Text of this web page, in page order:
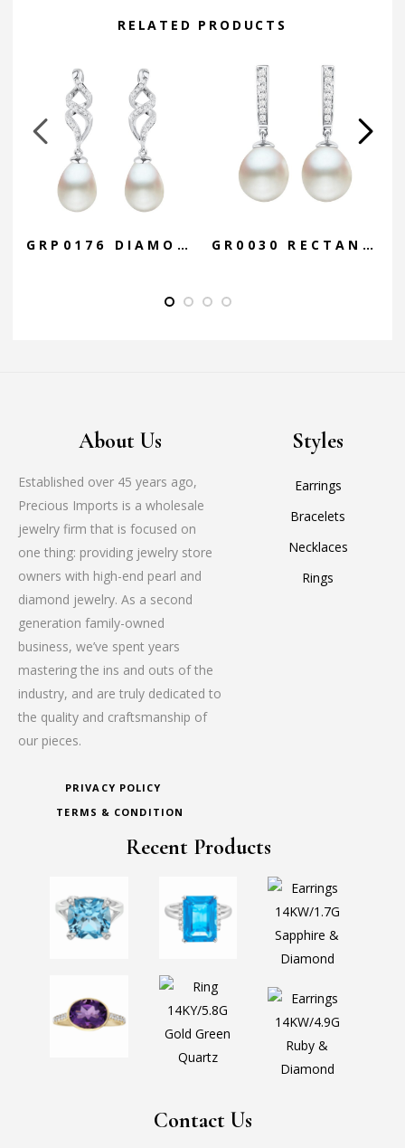
RELATED PRODUCTS
GRP0176 DIAMOND CAGE DROP GR0030 RECTANGLE BAR DROP
About Us
Established over 45 years ago,
Precious Imports is a wholesale
jewelry firm that is focused on
one thing: providing jewelry store
owners with high-end pearl and
diamond jewelry. As a second
generation family-owned
business, we’ve spent years
mastering the ins and outs of the
industry, and are truly dedicated to
the quality and craftsmanship of
our pieces.
PRIVACY POLICY
TERMS & CONDITION
Styles
Earrings
Bracelets
Necklaces
Rings
Recent Products
Contact Us